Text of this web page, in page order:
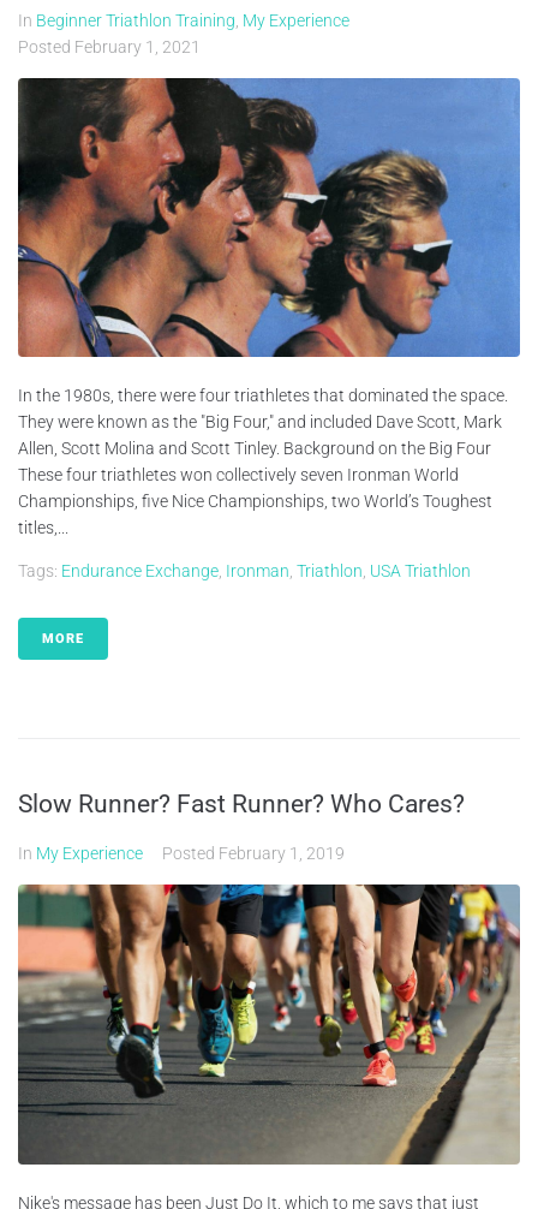
In Beginner Triathlon Training My Experience
Posted February 1, 2021
In the 1980s, there were four triathletes that dominated the space.
They were known as the "Big Four," and included Dave Scott, Mark
Allen, Scott Molina and Scott Tinley. Background on the Big Four
These four triathletes won collectively seven Ironman World
Championships, five Nice Championships, two World’s Toughest
titles,...
Tags: Endurance Exchange, Ironman, Triathlon, USA Triathlon
MORE
Slow Runner? Fast Runner? Who Cares?
In My Experience Posted February 1, 2019
Nike's message has been Just Do It, which to me says that just